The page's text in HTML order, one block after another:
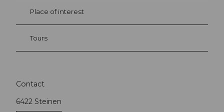
Place of interest
Tours
Contact
6422 Steinen